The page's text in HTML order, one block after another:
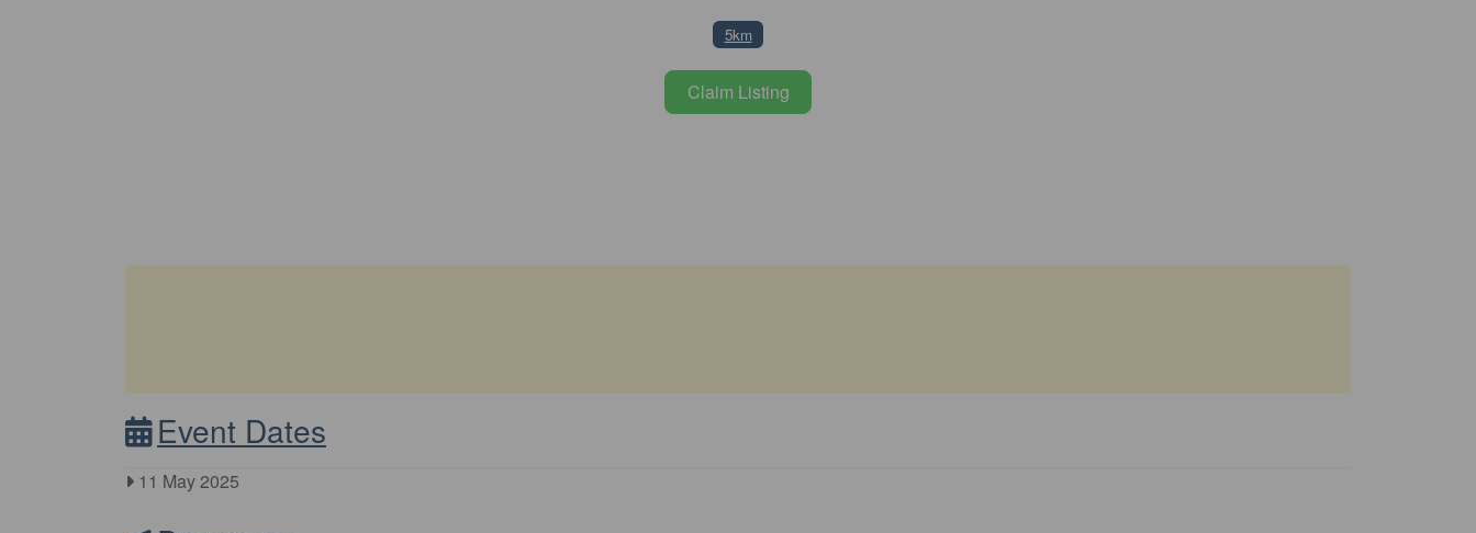
5km
Claim Listing
Event Dates
11 May 2025